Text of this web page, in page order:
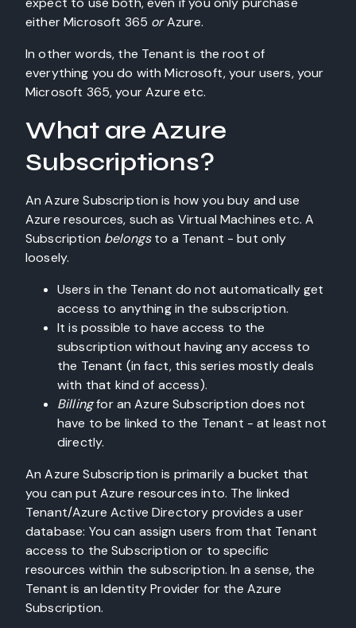
either Microsoft 365 orAzure.
In other words, the Tenant is the root of
everything you do with Microsoft, your users, your
Microsoft 365, your Azure etc.
What are Azure
Subscriptions?
An Azure Subscription is how you buy and use
Azure resources, such as Virtual Machines etc. A
Subscription belongsto a Tenant - but only
loosely.
Users in the Tenant do not automatically get
access to anything in the subscription.
It is possible to have access to the
subscription without having any access to
the Tenant (in fact, this series mostly deals
with that kind of access).
Billingfor an Azure Subscription does not
have to be linked to the Tenant - at least not
directly.
An Azure Subscription is primarily a bucket that
you can put Azure resources into. The linked
Tenant/Azure Active Directory provides a user
database: You can assign users from that Tenant
access to the Subscription or to specific
resources within the subscription. In a sense, the
Tenant is an Identity Provider for the Azure
Subscription.